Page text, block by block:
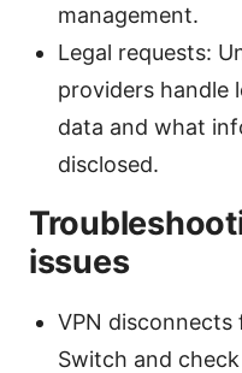
management.
Legal requests:
providers handle
data and what
disclosed.
issues
VPN disconnects
Switch and